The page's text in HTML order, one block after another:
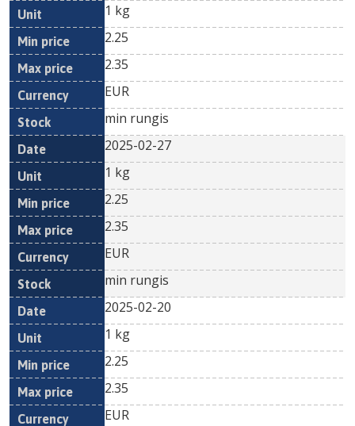
1 kg
2.25
2.35
EUR
min rungis
2025-02-27
1 kg
2.25
2.35
EUR
min rungis
2025-02-20
1 kg
2.25
2.35
EUR